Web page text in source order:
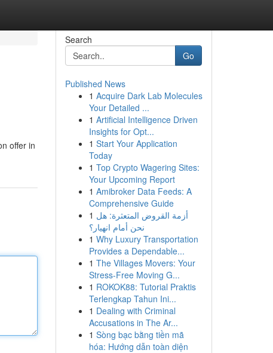
offer in
Search
Go
Published News
1 Acquire Dark Lab Molecules
Your Detailed ...
1 Artificial Intelligence Driven
Insights for Opt...
1 Start Your Application
Today
1 Top Crypto Wagering Sites:
Your Upcoming Report
1 Amibroker Data Feeds: A
Comprehensive Guide
1 أزمة القروض المتعثرة: هل
نحن أمام انهيار؟
1 Why Luxury Transportation
Provides a Dependable...
1 The Villages Movers: Your
Stress-Free Moving G...
1 ROKOK88: Tutorial Praktis
Terlengkap Tahun Ini...
1 Dealing with Criminal
Accusations in The Ar...
1 Sòng bạc bằng tiền mã
hóa: Hướng dẫn toàn diện